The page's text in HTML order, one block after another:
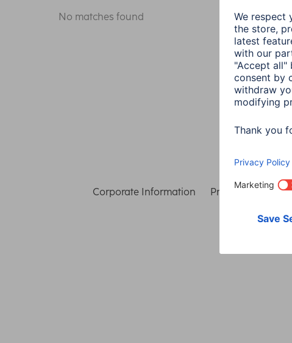
No matches found
Corporate Information Privacy & Security